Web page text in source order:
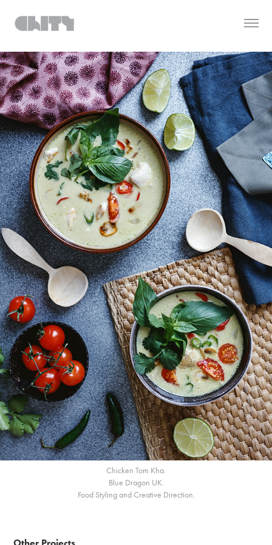
Chicken Tom Kha.
Blue Dragon UK.
Food Styling and Creative Direction.